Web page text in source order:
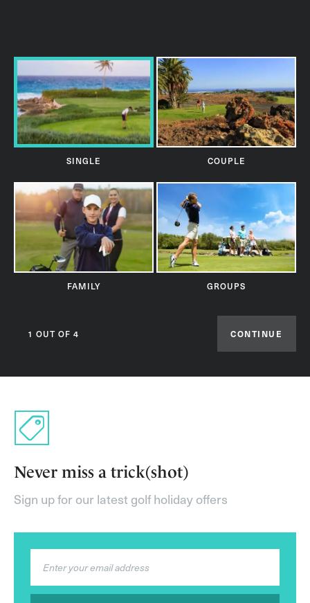
SINGLE COUPLE
FAMILY GROUPS
1 OUT OF 4 CONTINUE
Never miss a trick(shot)
Sign up for our latest golf holiday offers